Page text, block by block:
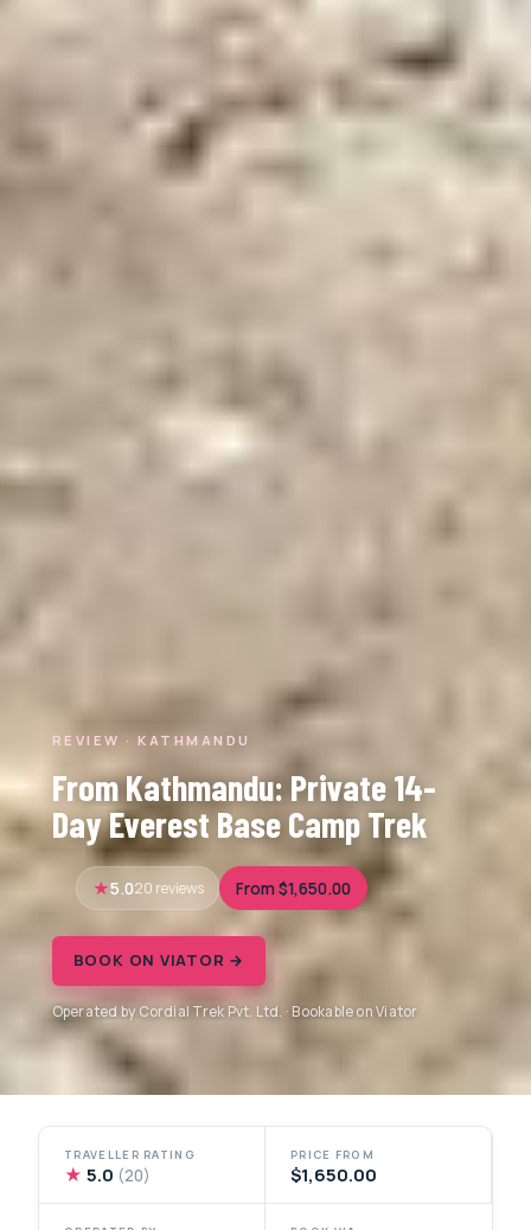
REVIEW · KATHMANDU
From Kathmandu: Private 14-
Day Everest Base Camp Trek
5.020 reviews From $1,650.00
BOOK ON VIATOR →
Operated by Cordial Trek Pvt. Ltd. · Bookable on Viator
TRAVELLER RATING
★ 5.0 (20)
PRICE FROM
$1,650.00